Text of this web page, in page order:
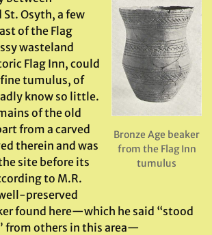
Bronze Age beaker
from the Flag Inn
tumulus
Osyth, a few
of the Flag
wasteland
Flag Inn, could
tumulus, of
know so little.
of the old
from a carved
therein and was
site before its
to M.R.
preserved
found here—which he said “stood
from others in this area—